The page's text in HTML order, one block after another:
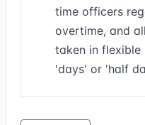
time officers
overtime, and
taken in
'days' or 'half